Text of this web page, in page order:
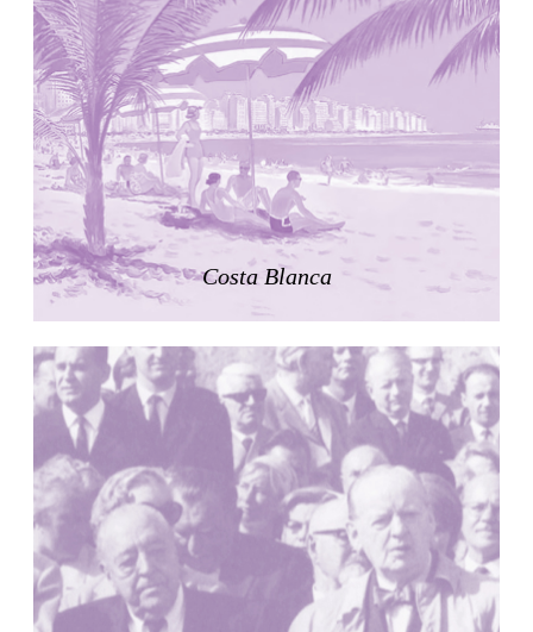
Rem Koolhaas | OMA
Germany. 1980
Sultan Epe Underground Mosque
Kazakhstan. 1000
Zacherlhaus
Jože Plečnik
Austria. 1903
Pervading Towards Landscape
Manuel Ocaña
Spain. 2001
West Village
China. 2010
Vanbrugh Park Estate
Chamberlin Powell & Bon
United Kingdom. 1963
Kindergartenhaus Wiedikon
Hans Hoffman and Adolf Kellermüller; Arthur Rüegg,
Hermann Kohler and Enrico Ilario
Switzerland. 1928
Newgrange
Ireland. -3100
Costa Blanca